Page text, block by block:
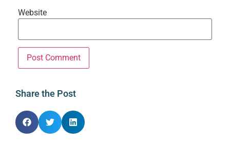
Website
Share the Post